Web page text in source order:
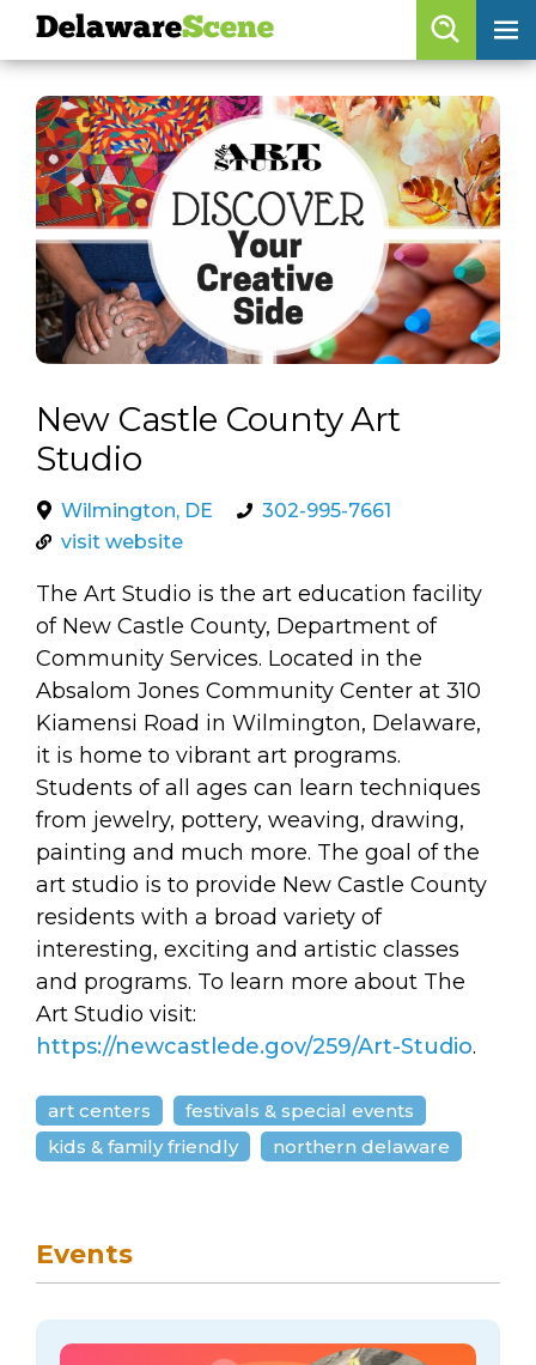
skip to content
skip to navigation
New Castle County Art
Studio
Wilmington, DE
302-995-7661
visit website
The Art Studio is the art education facility
of New Castle County, Department of
Community Services. Located in the
Absalom Jones Community Center at 310
Kiamensi Road in Wilmington, Delaware,
it is home to vibrant art programs.
Students of all ages can learn techniques
from jewelry, pottery, weaving, drawing,
painting and much more. The goal of the
art studio is to provide New Castle County
residents with a broad variety of
interesting, exciting and artistic classes
and programs. To learn more about The
Art Studio visit:
https://newcastlede.gov/259/Art-Studio.
art centers
festivals & special events
kids & family friendly
northern delaware
Events
DelawareScene
Browse By Date
Features
Categories
Regions
DelawareScene
artist roster
arts opportunities